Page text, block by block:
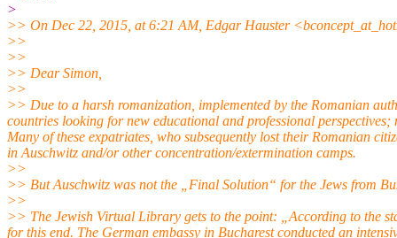
>
>> On Dec 22, 2015, at 6:21 AM, Edgar Hauster
>>
>>
>> Dear Simon,
>>
>> Due to a harsh romanization, implemented by the Romanian
countries looking for new educational and professional
Many of these expatriates, who subsequently lost their Romanian
in Auschwitz and/or other concentration/extermination camps.
>>
>> But Auschwitz was not the „Final Solution“ for the Jews from
>>
>> The Jewish Virtual Library gets to the point: „According to the
for this end. The German embassy in Bucharest conducted an